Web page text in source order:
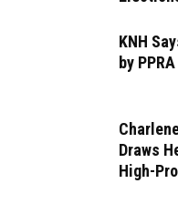
KNH
by
Draws
High-